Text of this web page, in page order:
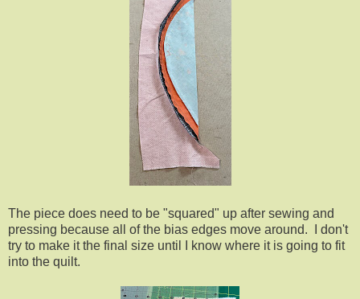
The piece does need to be "squared" up after sewing and
pressing because all of the bias edges move around. I don't
try to make it the final size until I know where it is going to fit
into the quilt.